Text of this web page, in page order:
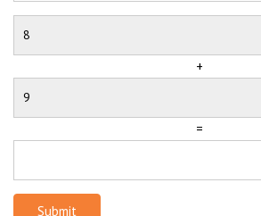
+
=
Submit